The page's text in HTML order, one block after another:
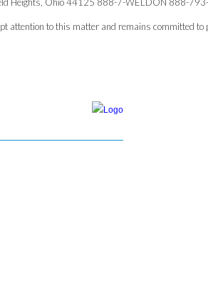
attention to this matter and remains committed